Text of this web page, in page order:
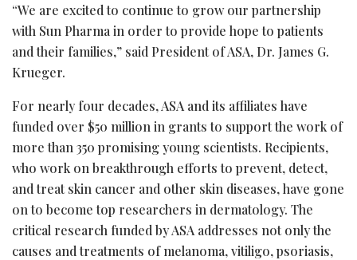
“We are excited to continue to grow our partnership
with Sun Pharma in order to provide hope to patients
and their families,” said President of ASA, Dr. James G.
Krueger.
For nearly four decades, ASA and its affiliates have
funded over $50 million in grants to support the work of
more than 350 promising young scientists. Recipients,
who work on breakthrough efforts to prevent, detect,
and treat skin cancer and other skin diseases, have gone
on to become top researchers in dermatology. The
critical research funded by ASA addresses not only the
causes and treatments of melanoma, vitiligo, psoriasis,